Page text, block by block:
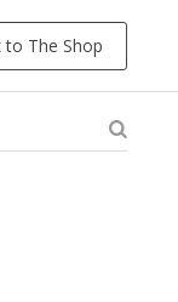
to The Shop